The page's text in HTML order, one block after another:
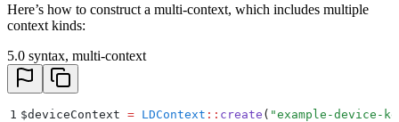
Here’s how to construct a multi-context, which includes multiple
context kinds:
5.0 syntax, multi-context
1 $deviceContext = LDContext :: create ( "example-device-